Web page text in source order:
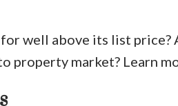
well above its list price?
property market? Learn